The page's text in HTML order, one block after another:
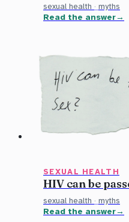
sexual health · myths
Read the answer
SEXUAL HEALTH
HIV can be
sexual health · myths
Read the answer